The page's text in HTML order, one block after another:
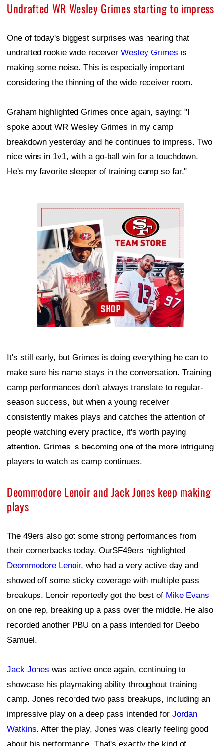
Undrafted WR Wesley Grimes starting to impress
One of today's biggest surprises was hearing that
undrafted rookie wide receiver Wesley Grimes is
making some noise. This is especially important
considering the thinning of the wide receiver room.
Graham highlighted Grimes once again, saying: "I
spoke about WR Wesley Grimes in my camp
breakdown yesterday and he continues to impress. Two
nice wins in 1v1, with a go-ball win for a touchdown.
He's my favorite sleeper of training camp so far."
Ad Block
It's still early, but Grimes is doing everything he can to
make sure his name stays in the conversation. Training
camp performances don't always translate to regular-
season success, but when a young receiver
consistently makes plays and catches the attention of
people watching every practice, it's worth paying
attention. Grimes is becoming one of the more intriguing
players to watch as camp continues.
Deommodore Lenoir and Jack Jones keep making
plays
The 49ers also got some strong performances from
their cornerbacks today. OurSF49ers highlighted
Deommodore Lenoir, who had a very active day and
showed off some sticky coverage with multiple pass
breakups. Lenoir reportedly got the best of Mike Evans
on one rep, breaking up a pass over the middle. He also
recorded another PBU on a pass intended for Deebo
Samuel.
Jack Jones was active once again, continuing to
showcase his playmaking ability throughout training
camp. Jones recorded two pass breakups, including an
impressive play on a deep pass intended for Jordan
Watkins. After the play, Jones was clearly feeling good
about his performance. That's exactly the kind of